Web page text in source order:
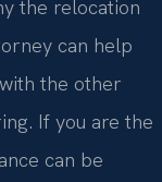
the relocation
can help
the other
If you are the
can be